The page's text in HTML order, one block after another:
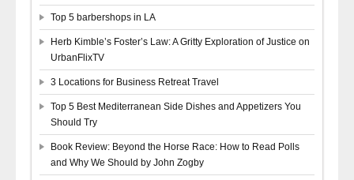
Top 5 barbershops in LA
Herb Kimble’s Foster’s Law: A Gritty Exploration of Justice on
UrbanFlixTV
3 Locations for Business Retreat Travel
Top 5 Best Mediterranean Side Dishes and Appetizers You
Should Try
Book Review: Beyond the Horse Race: How to Read Polls
and Why We Should by John Zogby